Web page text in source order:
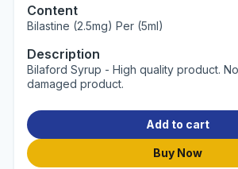
Content
Bilastine (2.5mg) Per (5ml)
Description
Bilaford Syrup - High quality product.
damaged product.
Add to cart
Buy Now